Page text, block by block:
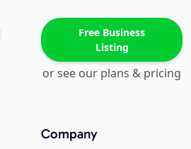
Free Business
Listing
or see our plans & pricing
Company